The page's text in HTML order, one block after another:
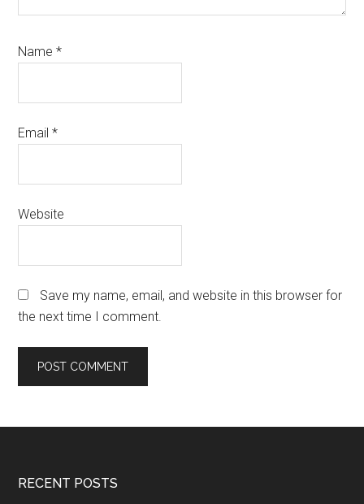
Name*
Email*
Website
Save my name, email, and website in this browser for
the next time I comment.
Footer
RECENT POSTS